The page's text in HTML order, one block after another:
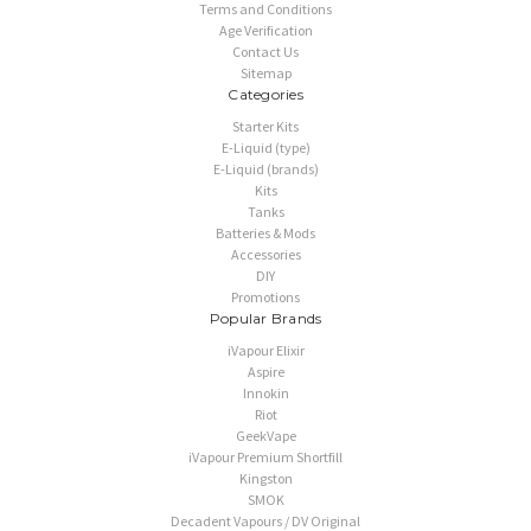
Terms and Conditions
Age Verification
Contact Us
Sitemap
Categories
Starter Kits
E-Liquid (type)
E-Liquid (brands)
Kits
Tanks
Batteries & Mods
Accessories
DIY
Promotions
Popular Brands
iVapour Elixir
Aspire
Innokin
Riot
GeekVape
iVapour Premium Shortfill
Kingston
SMOK
Decadent Vapours / DV Original